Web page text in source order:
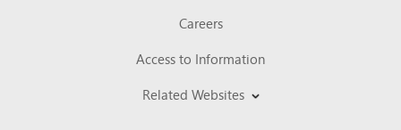
Careers
Access to Information
Related Websites